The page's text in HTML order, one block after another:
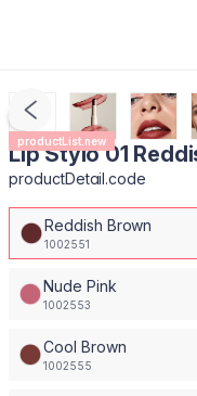
productList.new
Lip Stylo 01
productDetail.code
Reddish Brown
1002551
Nude Pink
1002553
Cool Brown
1002555